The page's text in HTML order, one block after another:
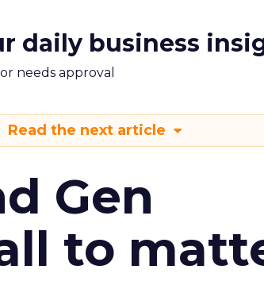
daily business
needs approval
Read the next article
Gen
to